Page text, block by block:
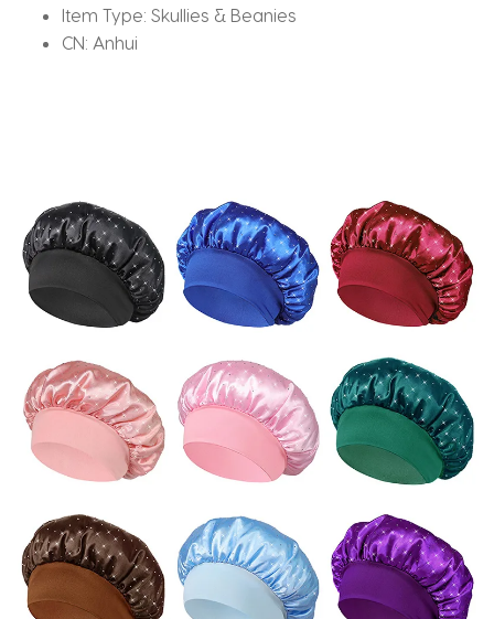
Item Type: Skullies & Beanies
CN: Anhui